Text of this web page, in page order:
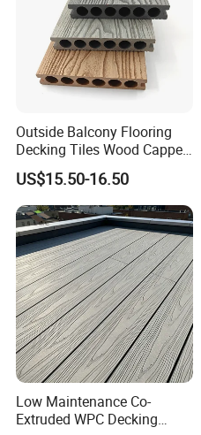
Company Profile
Outside Balcony Flooring
Decking Tiles Wood Capped
Composite Deck Flooring
WPC
US$15.50-16.50
Low Maintenance Co-
Extruded WPC Decking